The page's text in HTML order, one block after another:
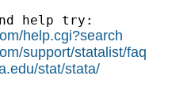
help try:
help.cgi?search
support/statalist/faq
stat/stata/